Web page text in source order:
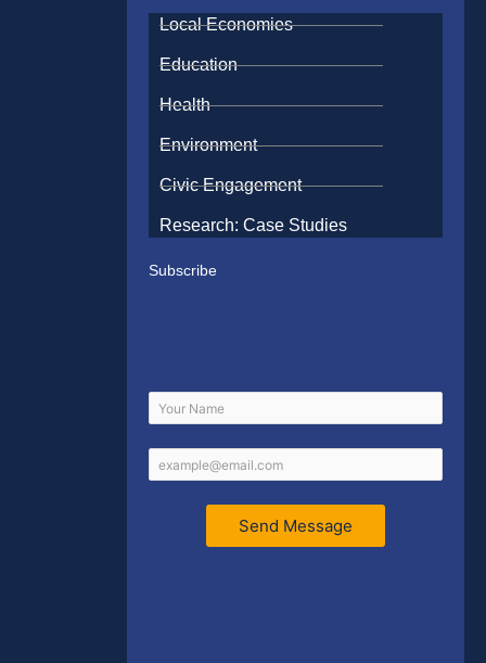
Local Economies
Education
Health
Environment
Civic Engagement
Research: Case Studies
Subscribe
Send Message